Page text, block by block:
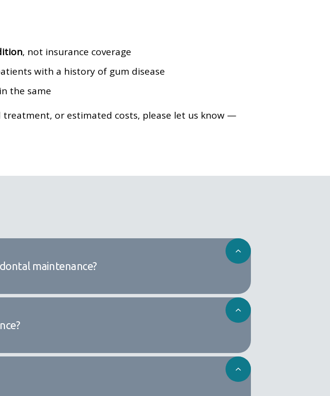
, not insurance coverage
with a history of gum disease
the same
or estimated costs, please let us know —
maintenance?